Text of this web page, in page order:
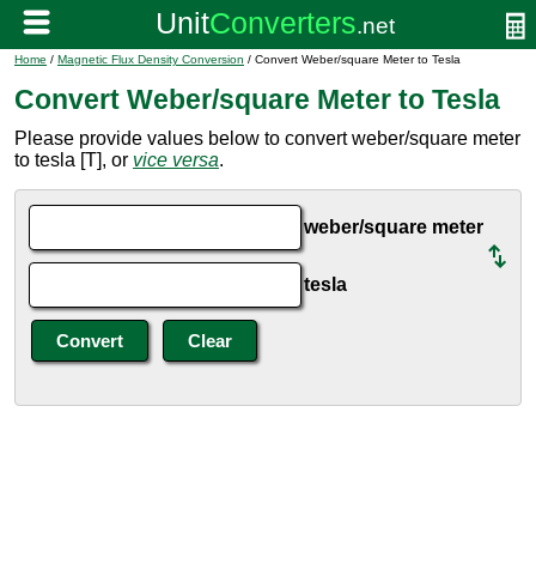
Home / Magnetic Flux Density Conversion / Convert Weber/square Meter to Tesla
Convert Weber/square Meter to Tesla
Please provide values below to convert weber/square meter
to tesla [T], or vice versa.
weber/square meter
tesla